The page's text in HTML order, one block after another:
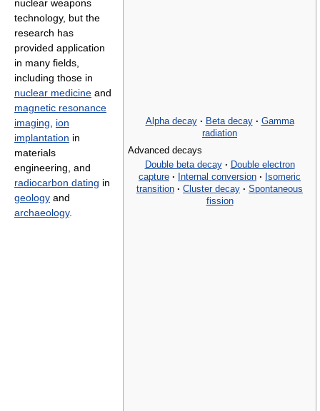
Alpha decay · Beta decay · Gamma
radiation
Advanced decays
Double beta decay · Double electron
capture · Internal conversion · Isomeric
transition · Cluster decay · Spontaneous
fission
nuclear weapons
technology, but the
research has
provided application
in many fields,
including those in
nuclear medicine and
magnetic resonance
imaging
ion
implantation in
materials
engineering, and
radiocarbon dating in
geology and
archaeology.